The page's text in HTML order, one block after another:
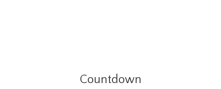
Countdown